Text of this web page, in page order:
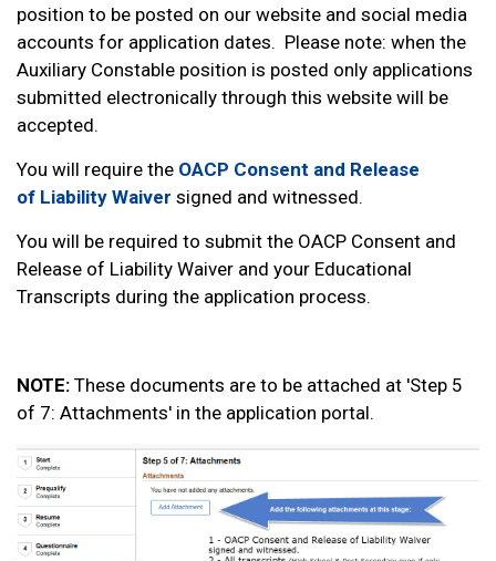
position to be posted on our website and social media
accounts for application dates. Please note: when the
Auxiliary Constable position is posted only applications
submitted electronically through this website will be
accepted.
You will require the OACP Consent and Release
of Liability Waiver signed and witnessed.
You will be required to submit the OACP Consent and
Release of Liability Waiver and your Educational
Transcripts during the application process.
NOTE: These documents are to be attached at 'Step 5
of 7: Attachments' in the application portal.